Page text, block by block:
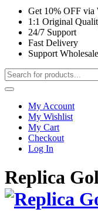
Get 10% OFF via
1:1 Original
24/7 Support
Fast Delivery
Support Wholesale
My Account
My Wishlist
My Cart
Checkout
Log In
Replica